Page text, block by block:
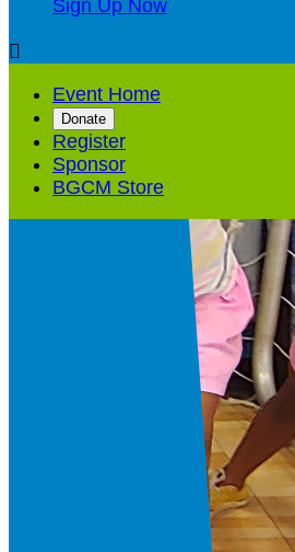
Sign Up Now

Event Home
Donate
Register
Sponsor
BGCM Store